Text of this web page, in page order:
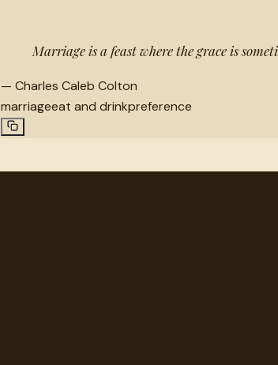
Marriage is a feast where the grace is
— Charles Caleb Colton
marriageeat and drinkpreference